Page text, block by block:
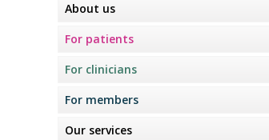
About us
For patients
For clinicians
For members
Our services